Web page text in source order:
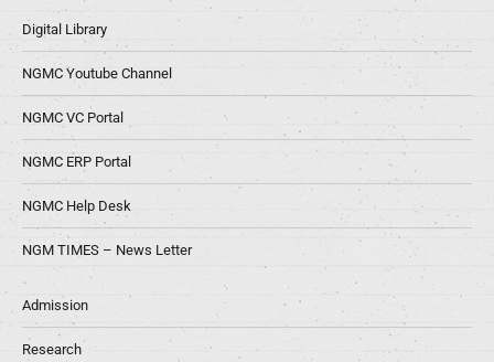
Digital Library
NGMC Youtube Channel
NGMC VC Portal
NGMC ERP Portal
NGMC Help Desk
NGM TIMES – News Letter
Admission
Research